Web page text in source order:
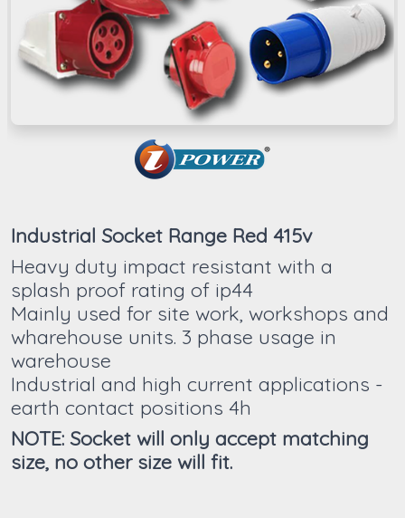
Industrial Socket Range Red 415v
Heavy duty impact resistant with a
splash proof rating of ip44
Mainly used for site work, workshops and
wharehouse units. 3 phase usage in
warehouse
Industrial and high current applications -
earth contact positions 4h
NOTE: Socket will only accept matching
size, no other size will fit.